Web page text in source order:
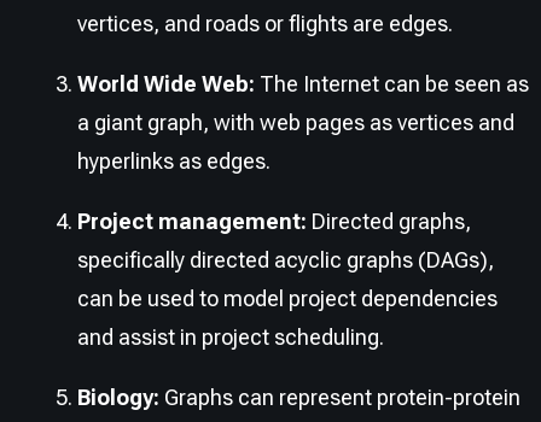
vertices, and roads or flights are edges.
World Wide Web: The Internet can be seen as
a giant graph, with web pages as vertices and
hyperlinks as edges.
Project management: Directed graphs,
specifically directed acyclic graphs (DAGs),
can be used to model project dependencies
and assist in project scheduling.
Biology: Graphs can represent protein-protein